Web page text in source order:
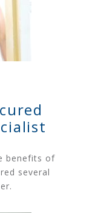
benefits of
several